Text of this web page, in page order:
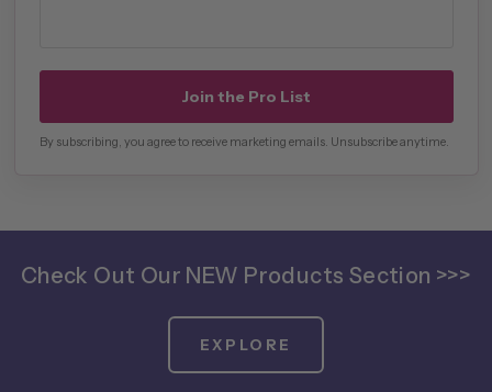
Join the Pro List
By subscribing, you agree to receive marketing emails. Unsubscribe anytime.
Check Out Our NEW Products Section >>>
EXPLORE